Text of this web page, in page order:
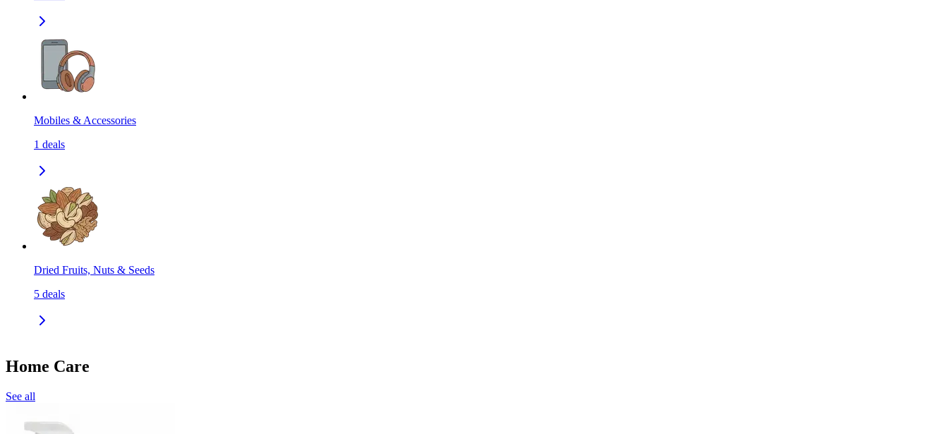
Mobiles & Accessories
1 deals
Dried Fruits, Nuts & Seeds
5 deals
Home Care
See all